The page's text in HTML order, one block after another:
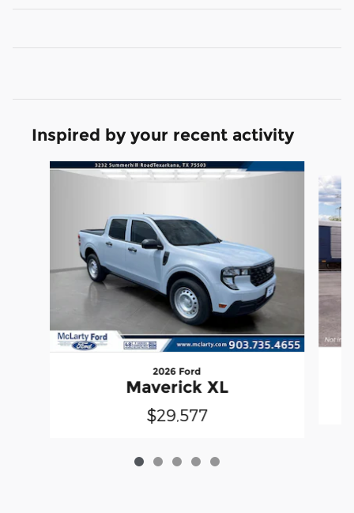
Inspired by your recent activity
Slide 1 of 5
2026 Ford
Maverick XL
$29,577